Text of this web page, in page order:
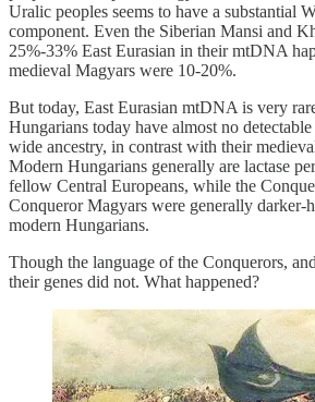
Uralic peoples seems to have a substantial
component. Even the Siberian Mansi and
25%-33% East Eurasian in their mtDNA
medieval Magyars were 10-20%.
But today, East Eurasian mtDNA is very
Hungarians today have almost no
wide ancestry, in contrast with their
Modern Hungarians generally are lactase
fellow Central Europeans, while the
Conqueror Magyars were generally darker-
modern Hungarians.
Though the language of the Conquerors,
their genes did not. What happened?